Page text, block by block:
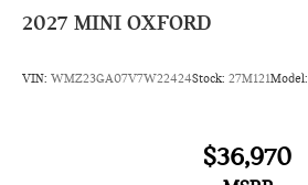
2027 MINI OXFORD
VIN: WMZ23GA07V7W22424Stock: 27M121Model:
$36,970